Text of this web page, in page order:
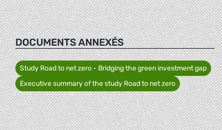
DOCUMENTS ANNEXÉS
Study Road to net zero - Bridging the green investment gap
Executive summary of the study Road to net zero